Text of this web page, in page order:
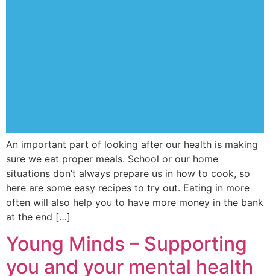
An important part of looking after our health is making
sure we eat proper meals. School or our home
situations don’t always prepare us in how to cook, so
here are some easy recipes to try out. Eating in more
often will also help you to have more money in the bank
at the end […]
Young Minds – Supporting
you and your mental health